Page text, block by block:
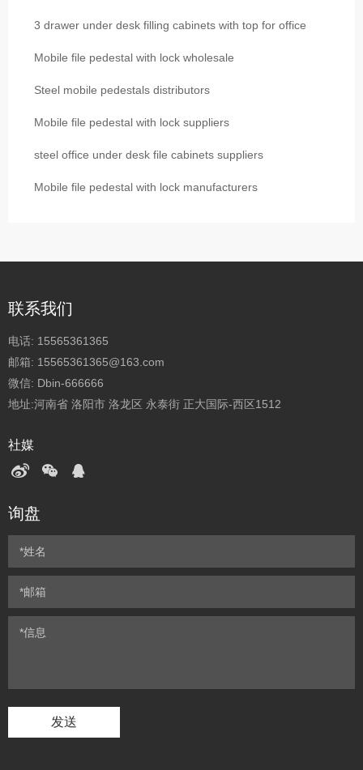
3 drawer under desk filling cabinets with top for office
Mobile file pedestal with lock wholesale
Steel mobile pedestals distributors
Mobile file pedestal with lock suppliers
steel office under desk file cabinets suppliers
Mobile file pedestal with lock manufacturers
联系我们
电话: 15565361365
邮箱: 15565361365@163.com
微信: Dbin-666666
地址:河南省 洛阳市 洛龙区 永泰街 正大国际-西区1512
社媒
询盘
发送